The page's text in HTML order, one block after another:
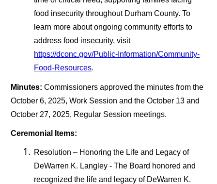
food insecurity throughout Durham County. To
learn more about ongoing community efforts to
address food insecurity, visit
https://dconc.gov/Public-Information/Community-
Food-Resources.
Minutes: Commissioners approved the minutes from the
October 6, 2025, Work Session and the October 13 and
October 27, 2025, Regular Session meetings.
Ceremonial Items:
Resolution – Honoring the Life and Legacy of
DeWarren K. Langley - The Board honored and
recognized the life and legacy of DeWarren K.